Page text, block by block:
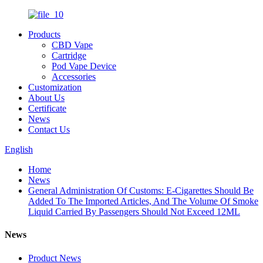
Products
CBD Vape
Cartridge
Pod Vape Device
Accessories
Customization
About Us
Certificate
News
Contact Us
English
Home
News
General Administration Of Customs: E-Cigarettes Should Be
Added To The Imported Articles, And The Volume Of Smoke
Liquid Carried By Passengers Should Not Exceed 12ML
News
Product News